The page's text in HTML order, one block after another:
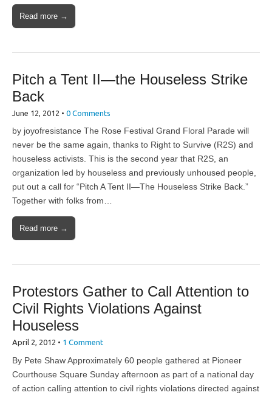
Read more →
Pitch a Tent II—the Houseless Strike
Back
June 12, 2012 • 0 Comments
by joyofresistance The Rose Festival Grand Floral Parade will
never be the same again, thanks to Right to Survive (R2S) and
houseless activists. This is the second year that R2S, an
organization led by houseless and previously unhoused people,
put out a call for “Pitch A Tent II—The Houseless Strike Back.”
Together with folks from…
Read more →
Protestors Gather to Call Attention to
Civil Rights Violations Against
Houseless
April 2, 2012 • 1 Comment
By Pete Shaw Approximately 60 people gathered at Pioneer
Courthouse Square Sunday afternoon as part of a national day
of action calling attention to civil rights violations directed against